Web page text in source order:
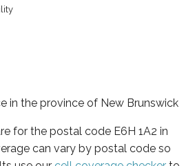
in the province of New Brunswick
for the postal code E6H 1A2 in
can vary by postal code so